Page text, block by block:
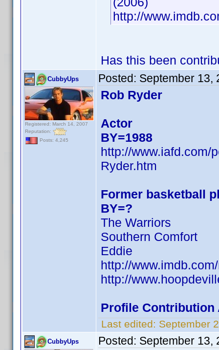
http://
Has this been
CubbyUps
Registered: March 14, 2007
Reputation:
Posts: 4,245
Posted: September 13,
Rob Ryder
Actor
BY=1988
http://www.iafd.com/
Ryder.htm
Former basketball
BY=?
The Warriors
Southern Comfort
Eddie
http://
http://
Profile Contribution
Last edited: September
CubbyUps Posted: September 13,